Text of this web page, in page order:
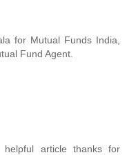
for Mutual Funds India,
Fund Agent.
article thanks for